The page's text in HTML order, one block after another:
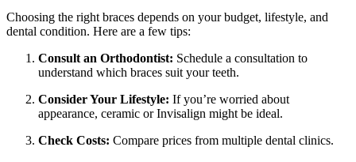
Choosing the right braces depends on your budget, lifestyle, and
dental condition. Here are a few tips:
Consult an Orthodontist: Schedule a consultation to
understand which braces suit your teeth.
Consider Your Lifestyle: If you’re worried about
appearance, ceramic or Invisalign might be ideal.
Check Costs: Compare prices from multiple dental clinics.